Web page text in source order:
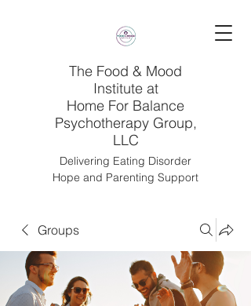
The Food & Mood
Institute at
Home For Balance
Psychotherapy Group,
LLC
Delivering Eating Disorder
Hope and Parenting Support
Groups